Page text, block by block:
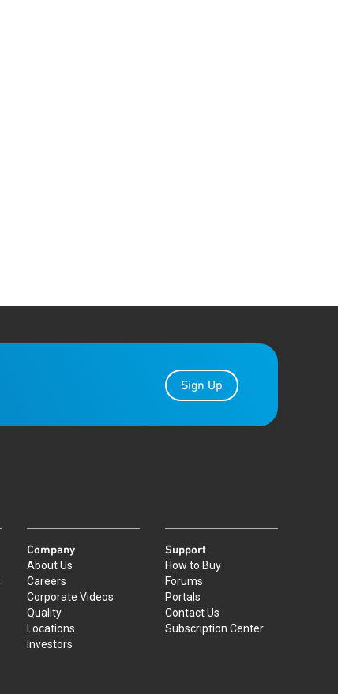
Sign Up
Company
About Us
Careers
Corporate Videos
Quality
Locations
Investors
Support
How to Buy
Forums
Portals
Contact Us
Subscription Center